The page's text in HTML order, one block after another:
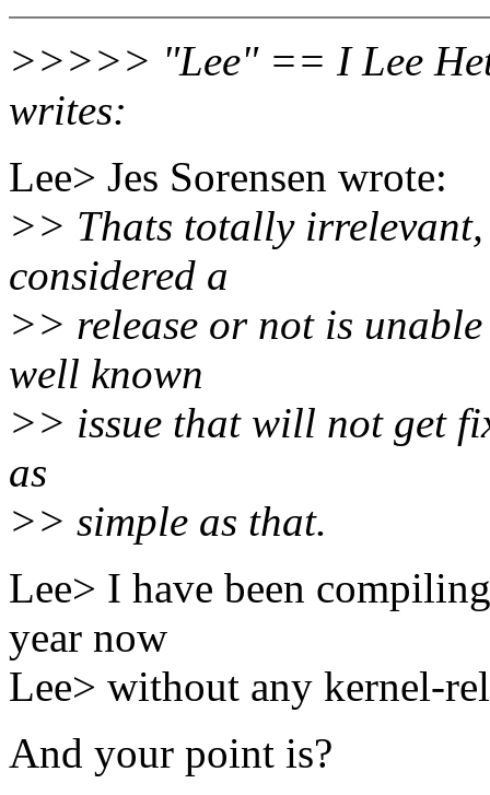
>>>>> "Lee" == I Lee
writes:
Lee> Jes Sorensen wrote:
>> Thats totally
considered a
>> release or not is
well known
>> issue that will not get
as
>> simple as that.
Lee> I have been
year now
Lee> without any kernel-
And your point is?